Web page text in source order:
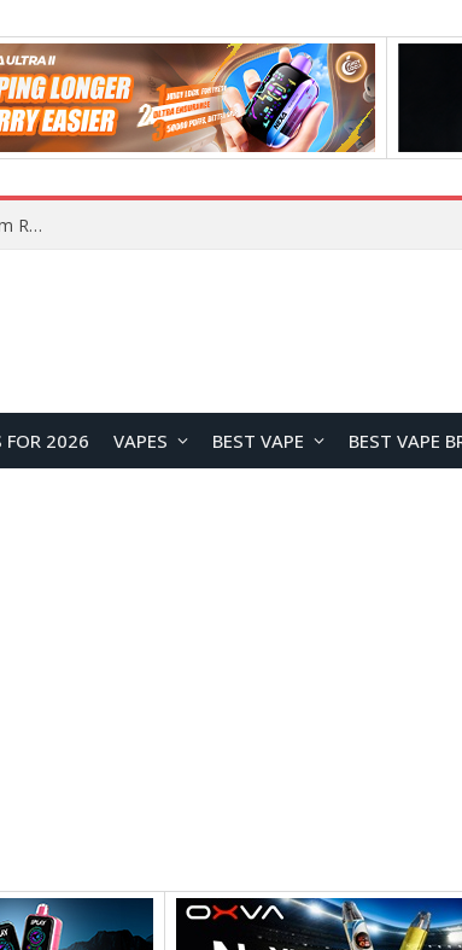
OpenAI Reportedly Preparing to Launch “Astra” Next Week, Rumored to Be Its Largest Model Since GPT-4.5
FOR 2026 VAPES BEST VAPE BEST VAPE